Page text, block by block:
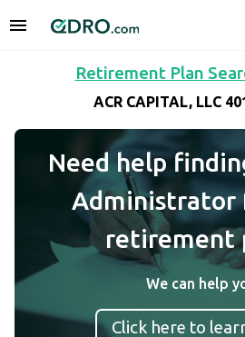
Retirement Plan
ACR CAPITAL, LLC
Need help
Administrator
retirement
We can help
Click here to